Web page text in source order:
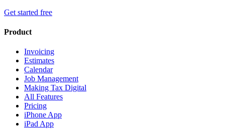
Get started free
Product
Invoicing
Estimates
Calendar
Job Management
Making Tax Digital
All Features
Pricing
iPhone App
iPad App